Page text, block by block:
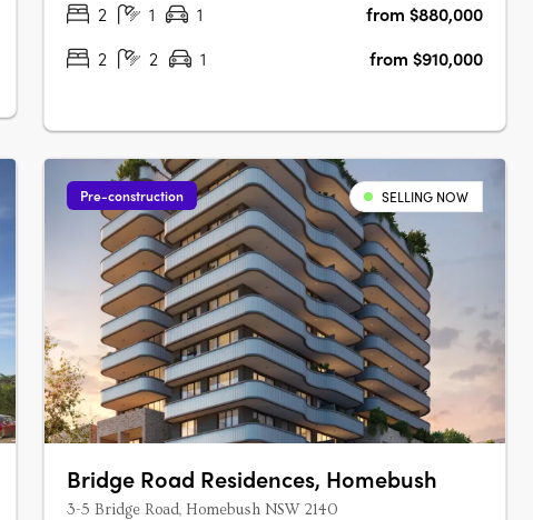
2
1 1
from $880,000
2
2 1 from $910,000
Pre-construction SELLING NOW
Bridge Road Residences, Homebush
3-5 Bridge Road, Homebush NSW 2140